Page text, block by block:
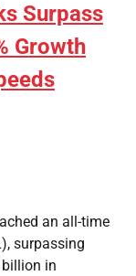
Surpass
Growth
an all-time
surpassing
in